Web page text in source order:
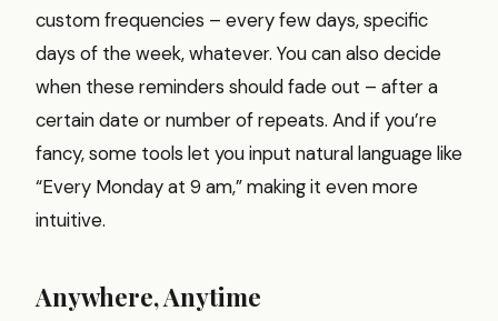
custom frequencies – every few days, specific
days of the week, whatever. You can also decide
when these reminders should fade out – after a
certain date or number of repeats. And if you’re
fancy, some tools let you input natural language like
“Every Monday at 9 am,” making it even more
intuitive.
Anywhere, Anytime